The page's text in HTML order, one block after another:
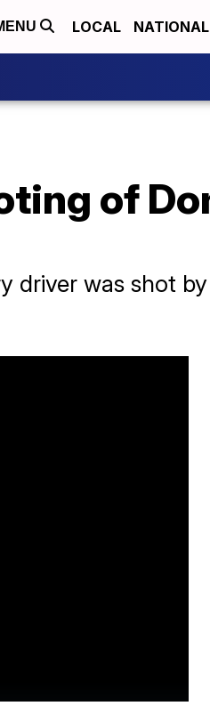
LOCAL NATIONAL
of
driver was shot